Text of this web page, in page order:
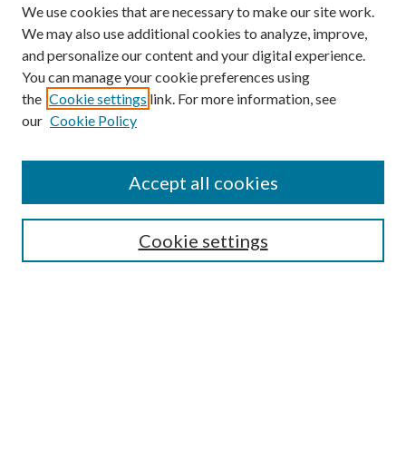
SEARCH
We use cookies that are necessary to make our site work.
We may also use additional cookies to analyze, improve,
and personalize our content and your digital experience.
You can manage your cookie preferences using
the Cookie settings link. For more information, see
our Cookie Policy
Cookie settings
Accept all cookies